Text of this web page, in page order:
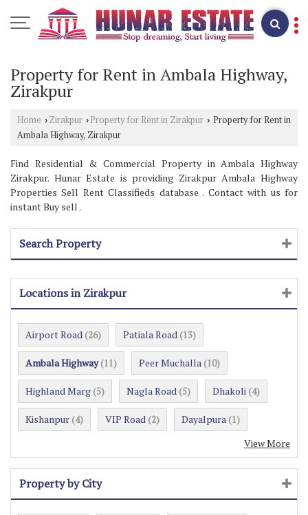
Property for Rent in Ambala Highway,
Zirakpur
Home › Zirakpur › Property for Rent in Zirakpur › Property for Rent in
Ambala Highway, Zirakpur
Find Residential & Commercial Property in Ambala Highway
Zirakpur. Hunar Estate is providing Zirakpur Ambala Highway
Properties Sell Rent Classifieds database . Contact with us for
instant Buy sell .
Search Property
Locations in Zirakpur
Airport Road (26) Patiala Road (13)
Ambala Highway (11) Peer Muchalla (10)
Highland Marg (5) Nagla Road (5) Dhakoli (4)
Kishanpur (4) VIP Road (2) Dayalpura (1)
View More
Property by City